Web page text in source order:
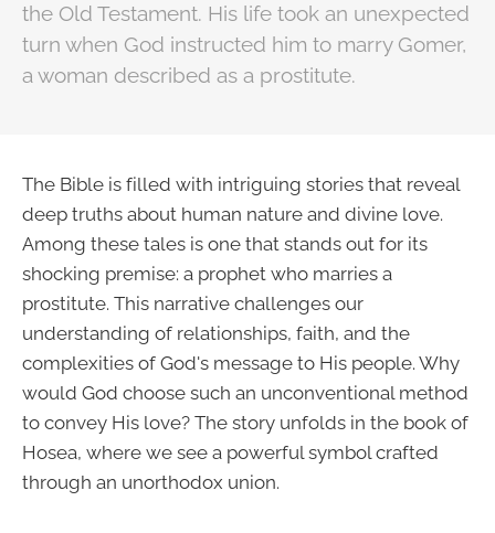
the Old Testament. His life took an unexpected
turn when God instructed him to marry Gomer,
a woman described as a prostitute.
The Bible is filled with intriguing stories that reveal
deep truths about human nature and divine love.
Among these tales is one that stands out for its
shocking premise: a prophet who marries a
prostitute. This narrative challenges our
understanding of relationships, faith, and the
complexities of God's message to His people. Why
would God choose such an unconventional method
to convey His love? The story unfolds in the book of
Hosea, where we see a powerful symbol crafted
through an unorthodox union.